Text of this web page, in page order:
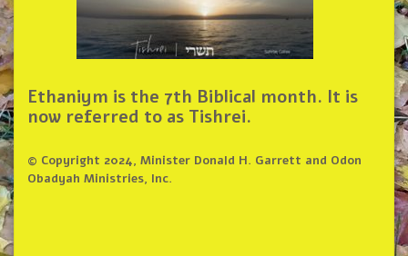
Ethaniym is the 7th Biblical month. It is
now referred to as Tishrei.
© Copyright 2024, Minister Donald H. Garrett and Odon
Obadyah Ministries, Inc.